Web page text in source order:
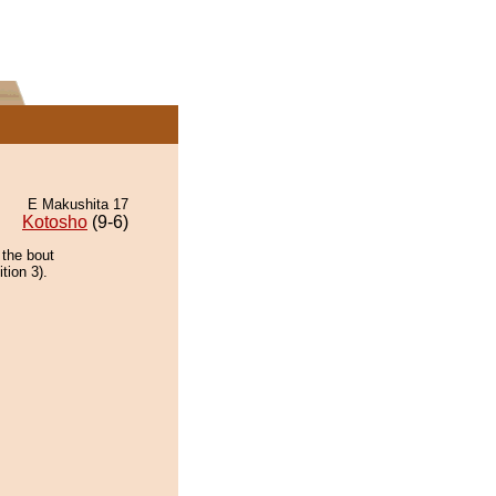
E Makushita 17
Kotosho (9-6)
bout
3).